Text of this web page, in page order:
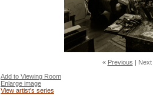
« Previous | Next
Add to Viewing Room
Enlarge image
View artist's series